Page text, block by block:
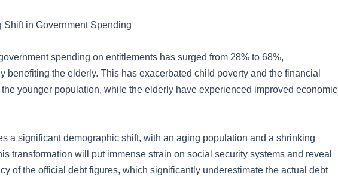
Shift in Government Spending
spending on entitlements has surged from 28% to 68%,
benefiting the elderly. This has exacerbated child poverty and the financial
younger population, while the elderly have experienced improved economic
a significant demographic shift, with an aging population and a shrinking
transformation will put immense strain on social security systems and reveal
of the official debt figures, which significantly underestimate the actual debt